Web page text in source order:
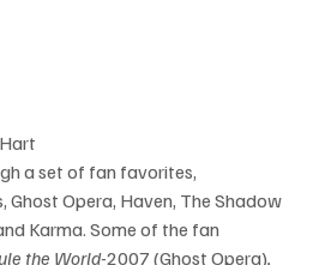
a set of fan favorites,
Ghost Opera, Haven, The Shadow
Karma. Some of the fan
the World-2007 (Ghost Opera),